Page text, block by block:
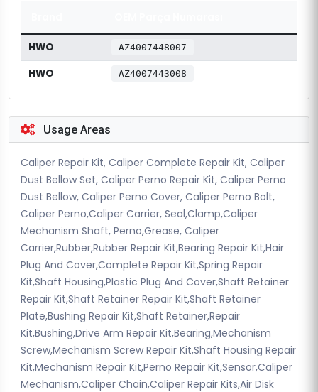
HWO AZ4007448007
HWO AZ4007443008
Usage Areas
Caliper Repair Kit, Caliper Complete Repair Kit, Caliper
Dust Bellow Set, Caliper Perno Repair Kit, Caliper Perno
Dust Bellow, Caliper Perno Cover, Caliper Perno Bolt,
Caliper Perno,Caliper Carrier, Seal,Clamp,Caliper
Mechanism Shaft, Perno,Grease, Caliper
Carrier,Rubber,Rubber Repair Kit,Bearing Repair Kit,Hair
Plug And Cover,Complete Repair Kit,Spring Repair
Kit,Shaft Housing,Plastic Plug And Cover,Shaft Retainer
Repair Kit,Shaft Retainer Repair Kit,Shaft Retainer
Plate,Bushing Repair Kit,Shaft Retainer,Repair
Kit,Bushing,Drive Arm Repair Kit,Bearing,Mechanism
Screw,Mechanism Screw Repair Kit,Shaft Housing Repair
Kit,Mechanism Repair Kit,Perno Repair Kit,Sensor,Caliper
Mechanism,Caliper Chain,Caliper Repair Kits,Air Disk